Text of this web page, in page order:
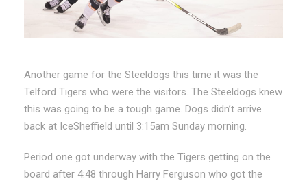
Another game for the Steeldogs this time it was the
Telford Tigers who were the visitors. The Steeldogs knew
this was going to be a tough game. Dogs didn’t arrive
back at IceSheffield until 3:15am Sunday morning.
Period one got underway with the Tigers getting on the
board after 4:48 through Harry Ferguson who got the